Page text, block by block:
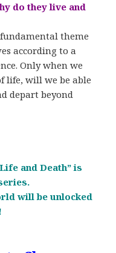
do they live and
theme
according to a
Only when we
life, will we be able
depart beyond
and Death” is
will be unlocked